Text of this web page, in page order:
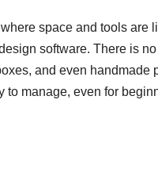
space and tools are
software. There is
and even handmade
manage, even for